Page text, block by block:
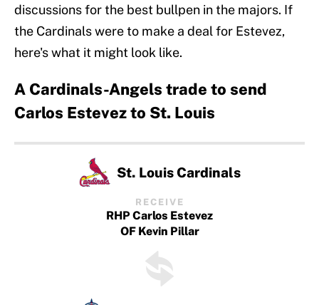
discussions for the best bullpen in the majors. If
the Cardinals were to make a deal for Estevez,
here's what it might look like.
A Cardinals-Angels trade to send
Carlos Estevez to St. Louis
St. Louis Cardinals
RECEIVE
RHP Carlos Estevez
OF Kevin Pillar